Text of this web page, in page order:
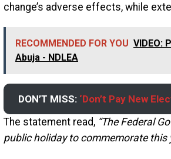
change’s adverse effects, while
RECOMMENDED FOR YOU VIDEO:
Abuja - NDLEA
DON’T MISS: ‘Don’t Pay New
The statement read, “The Federal
public holiday to commemorate this